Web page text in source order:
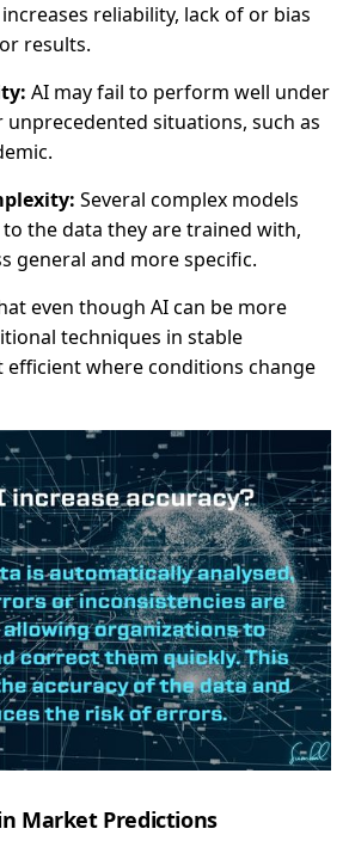
reliability, lack of or bias
results.
AI may fail to perform well under
situations, such as
Several complex models
the data they are trained with,
general and more specific.
even though AI can be more
techniques in stable
where conditions change
Market Predictions